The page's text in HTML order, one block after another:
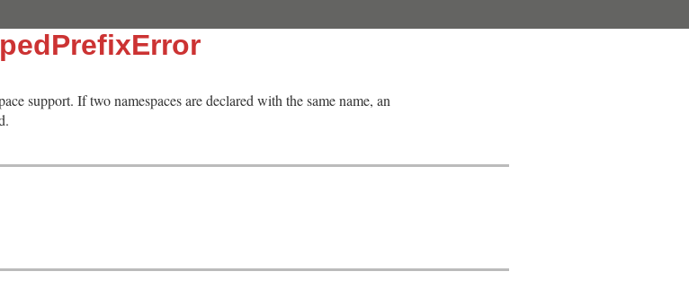
support. If two namespaces are declared with the same name, an